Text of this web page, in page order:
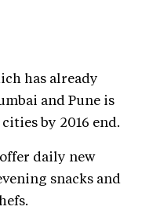
has already
and Pune is
by 2016 end.
daily new
snacks and